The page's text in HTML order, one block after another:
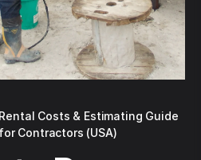
Costs & Estimating Guide
for Contractors (USA)